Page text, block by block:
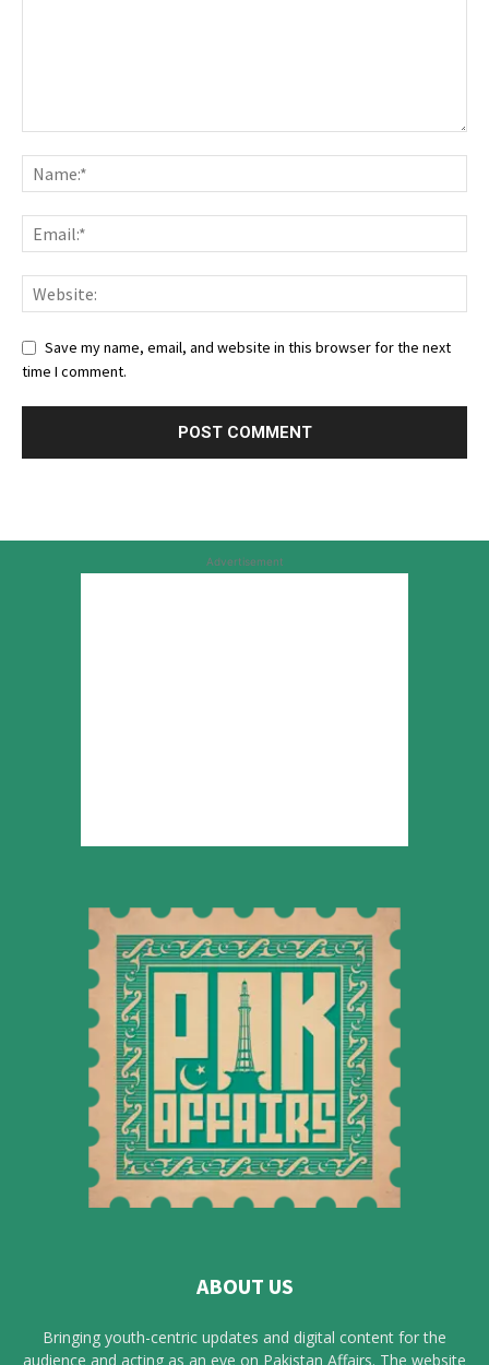
Save my name, email, and website in this browser for the next
time I comment.
Advertisement
ABOUT US
Bringing youth-centric updates and digital content for the
audience and acting as an eye on Pakistan Affairs. The website